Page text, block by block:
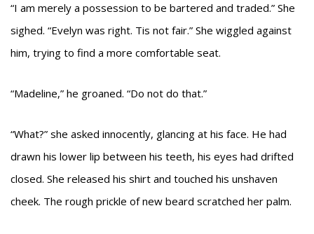
“I am merely a possession to be bartered and traded.” She
sighed. “Evelyn was right. Tis not fair.” She wiggled against
him, trying to find a more comfortable seat.
“Madeline,” he groaned. “Do not do that.”
“What?” she asked innocently, glancing at his face. He had
drawn his lower lip between his teeth, his eyes had drifted
closed. She released his shirt and touched his unshaven
cheek. The rough prickle of new beard scratched her palm.